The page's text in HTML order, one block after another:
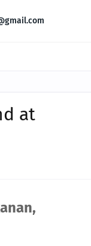
at